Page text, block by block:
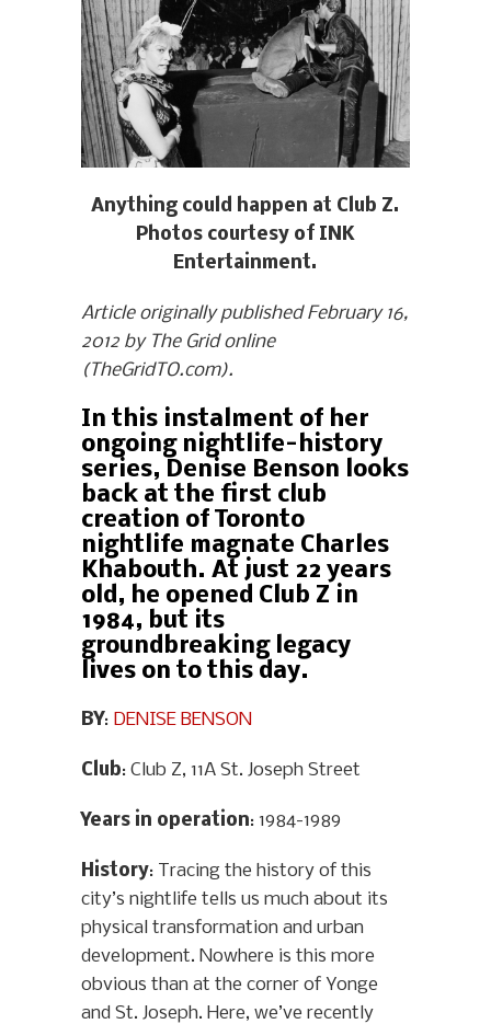
Anything could happen at Club Z.
Photos courtesy of INK
Entertainment.
Article originally published February 16,
2012 by The Grid online
(TheGridTO.com).
In this instalment of her
ongoing nightlife-history
series, Denise Benson looks
back at the first club
creation of Toronto
nightlife magnate Charles
Khabouth. At just 22 years
old, he opened Club Z in
1984, but its
groundbreaking legacy
lives on to this day.
BY: DENISE BENSON
Club: Club Z, 11A St. Joseph Street
Years in operation: 1984-1989
History: Tracing the history of this
city’s nightlife tells us much about its
physical transformation and urban
development. Nowhere is this more
obvious than at the corner of Yonge
and St. Joseph. Here, we’ve recently